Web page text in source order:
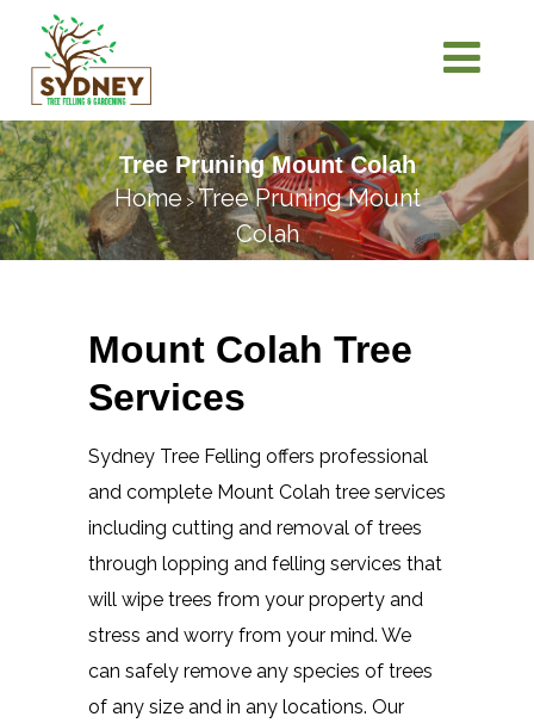
Tree Pruning Mount Colah
Home >Tree Pruning Mount
Colah
Mount Colah Tree
Services
Sydney Tree Felling offers professional
and complete Mount Colah tree services
including cutting and removal of trees
through lopping and felling services that
will wipe trees from your property and
stress and worry from your mind. We
can safely remove any species of trees
of any size and in any locations. Our